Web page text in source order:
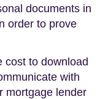
documents in
order to prove
cost to download
with
mortgage lender